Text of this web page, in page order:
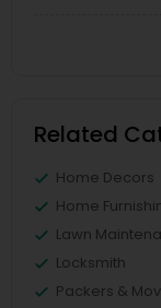
Related
Home Decors
Home
Lawn
Locksmith
Packers &